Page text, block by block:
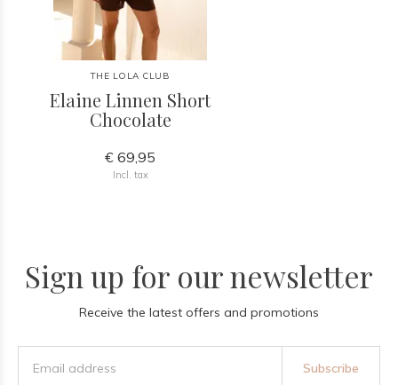
THE LOLA CLUB
Elaine Linnen Short
Chocolate
€ 69,95
Incl. tax
Sign up for our newsletter
Receive the latest offers and promotions
Subscribe